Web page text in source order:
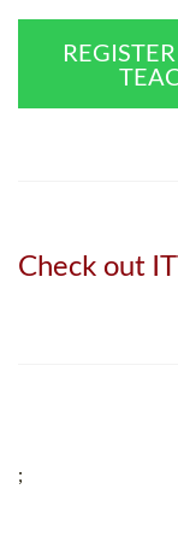
Check out
;